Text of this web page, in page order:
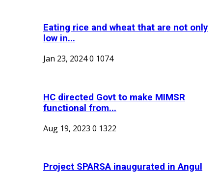
Eating rice and wheat that are not only
low in...
Jan 23, 20240 1074
HC directed Govt to make MIMSR
functional from...
Aug 19, 2023 0 1322
Project SPARSA inaugurated in Angul